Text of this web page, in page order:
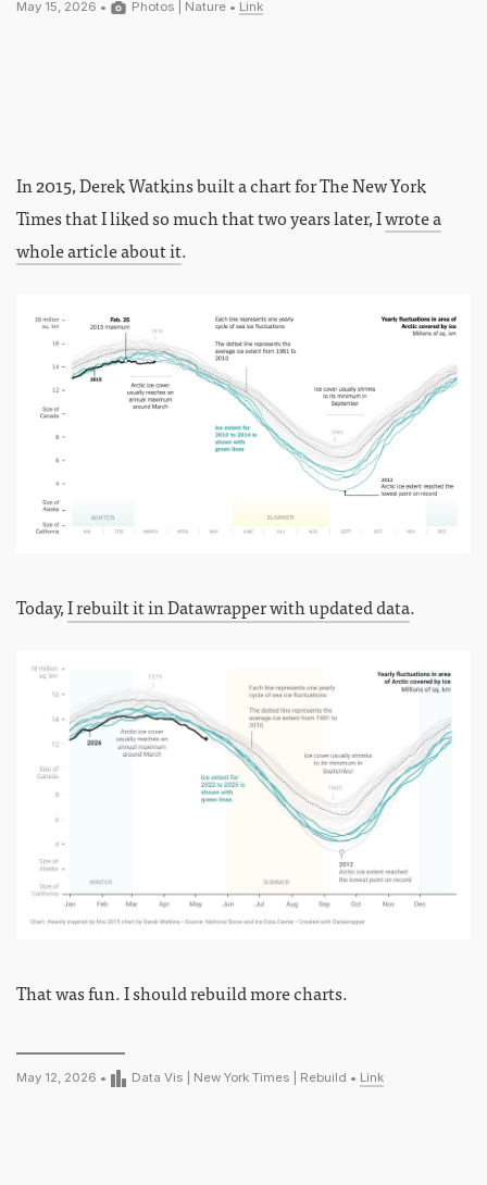
May 15, 2026 • Photos Nature • Link
In 2015, Derek Watkins built a chart for The New York
Times that I liked so much that two years later, Iwrote a
whole article about it.
Today,I rebuilt it in Datawrapper with updated data.
That was fun. I should rebuild more charts.
May 12, 2026 • Data Vis New York Times Rebuild • Link